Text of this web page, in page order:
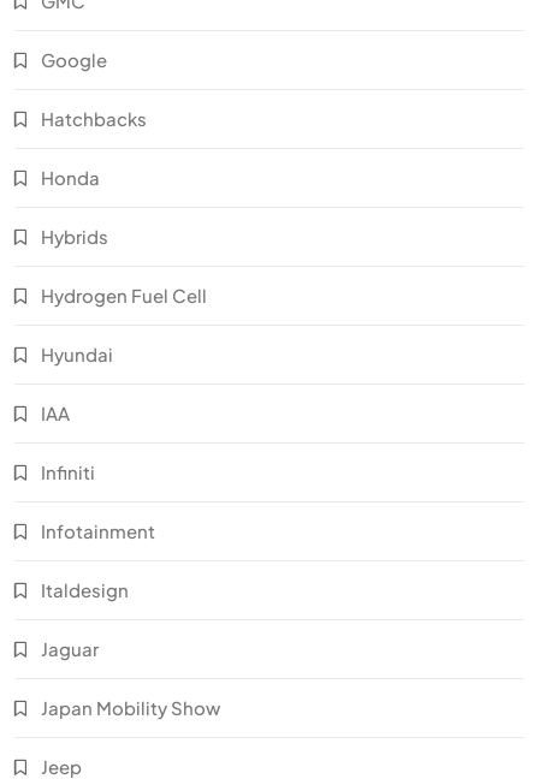
Google
Hatchbacks
Honda
Hybrids
Hydrogen Fuel Cell
Hyundai
IAA
Infiniti
Infotainment
Italdesign
Jaguar
Japan Mobility Show
Jeep